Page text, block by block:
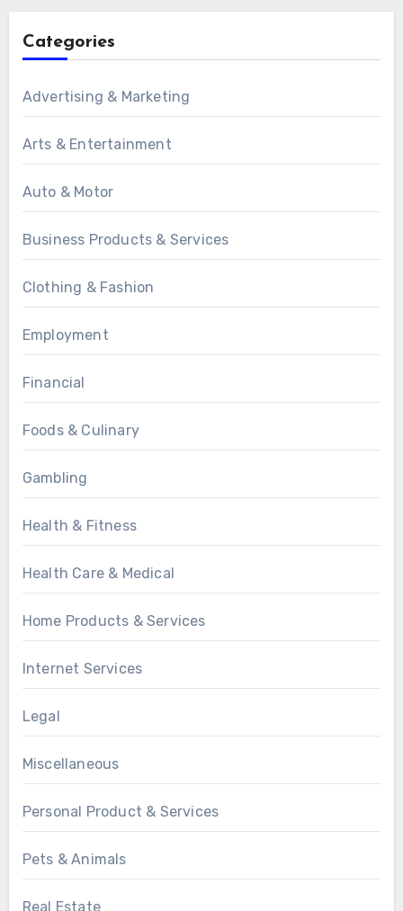
Categories
Advertising & Marketing
Arts & Entertainment
Auto & Motor
Business Products & Services
Clothing & Fashion
Employment
Financial
Foods & Culinary
Gambling
Health & Fitness
Health Care & Medical
Home Products & Services
Internet Services
Legal
Miscellaneous
Personal Product & Services
Pets & Animals
Real Estate